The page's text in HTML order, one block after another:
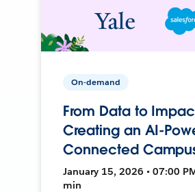
On-demand
From Data to
Creating an AI-
Connected
January 15, 2026 • 07:00
min